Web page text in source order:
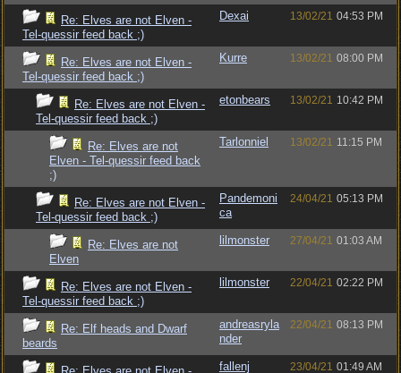
Re: Elves are not Elven -
Tel-quessir feed back ;)
Dexai 13/02/21 04:53 PM
Re: Elves are not Elven -
Tel-quessir feed back ;)
Kurre 13/02/21 08:00 PM
Re: Elves are not Elven -
Tel-quessir feed back ;)
etonbears 13/02/21 10:42 PM
Re: Elves are not
Elven - Tel-quessir feed back
;)
Tarlonniel 13/02/21 11:15 PM
Re: Elves are not Elven -
Tel-quessir feed back ;)
Pandemoni
ca
24/04/21 05:13 PM
Re: Elves are not
Elven
lilmonster 27/04/21 01:03 AM
Re: Elves are not Elven -
Tel-quessir feed back ;)
lilmonster 22/04/21 02:22 PM
Re: Elf heads and Dwarf
beards
andreasryla
nder
22/04/21 08:13 PM
fallenj 23/04/21 01:49 AM